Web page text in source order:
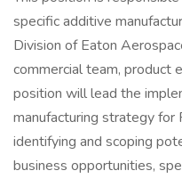
specific additive
Division of Eaton
commercial team, product
position will lead the
manufacturing strategy for
identifying and scoping
business opportunities,